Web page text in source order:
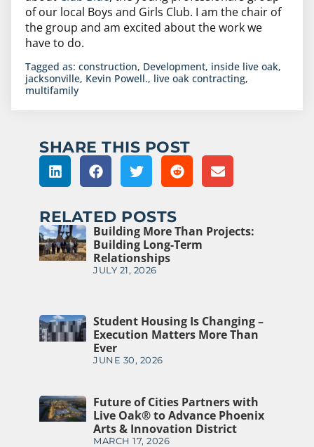
of our local Boys and Girls Club. I am the chair of
the group and am excited about the work we
have to do.
Tagged as: construction, Development, inside live oak,
jacksonville, Kevin Powell., live oak contracting,
multifamily
SHARE THIS POST
RELATED POSTS
Building More Than Projects:
Building Long-Term
Relationships
JULY 21, 2026
Student Housing Is Changing –
Execution Matters More Than
Ever
JUNE 30, 2026
Future of Cities Partners with
Live Oak® to Advance Phoenix
Arts & Innovation District
MARCH 17, 2026